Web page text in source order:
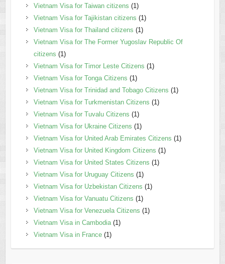
Vietnam Visa for Taiwan citizens (1)
Vietnam Visa for Tajikistan citizens (1)
Vietnam Visa for Thailand citizens (1)
Vietnam Visa for The Former Yugoslav Republic Of
citizens (1)
Vietnam Visa for Timor Leste Citizens (1)
Vietnam Visa for Tonga Citizens (1)
Vietnam Visa for Trinidad and Tobago Citizens (1)
Vietnam Visa for Turkmenistan Citizens (1)
Vietnam Visa for Tuvalu Citizens (1)
Vietnam Visa for Ukraine Citizens (1)
Vietnam Visa for United Arab Emirates Citizens (1)
Vietnam Visa for United Kingdom Citizens (1)
Vietnam Visa for United States Citizens (1)
Vietnam Visa for Uruguay Citizens (1)
Vietnam Visa for Uzbekistan Citizens (1)
Vietnam Visa for Vanuatu Citizens (1)
Vietnam Visa for Venezuela Citizens (1)
Vietnam Visa in Cambodia(1)
Vietnam Visa in France(1)